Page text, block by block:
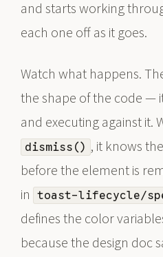
and starts working
each one off as it goes.
Watch what happens.
the shape of the code —
and executing against it.
dismiss() , it knows
before the element is
in toast-lifecycle/
defines the color
because the design doc